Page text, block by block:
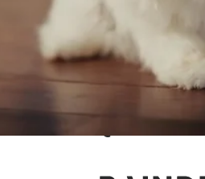
Keep up to date